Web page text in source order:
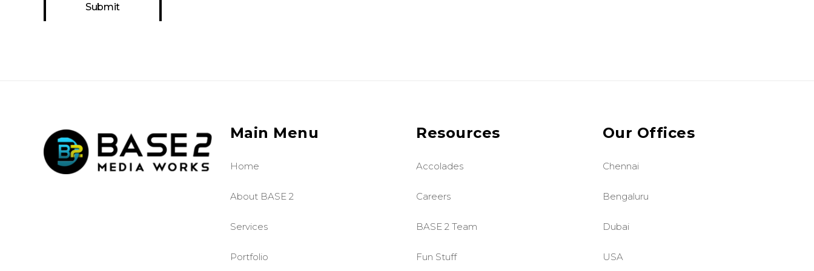
Main Menu
Home
About BASE 2
Services
Portfolio
Resources
Accolades
Careers
BASE 2 Team
Fun Stuff
Our Offices
Chennai
Bengaluru
Dubai
USA